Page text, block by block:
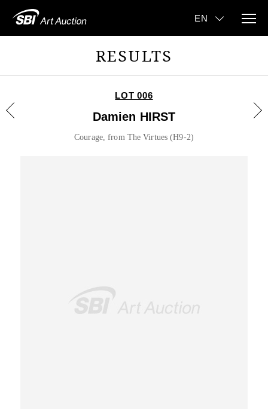
RESULTS
LOT 006
Damien HIRST
Courage, from The Virtues (H9-2)